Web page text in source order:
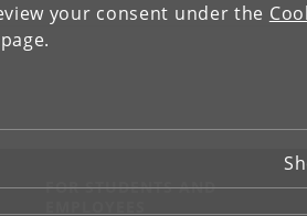
your consent under the
FOR STUDENTS AND